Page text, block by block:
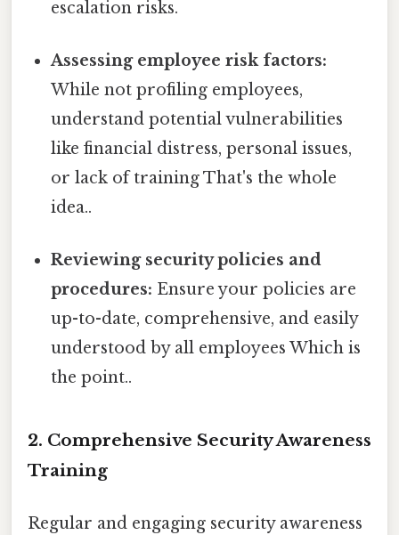
escalation risks.
Assessing employee risk factors:
While not profiling employees,
understand potential vulnerabilities
like financial distress, personal issues,
or lack of training That's the whole
idea..
Reviewing security policies and
procedures: Ensure your policies are
up-to-date, comprehensive, and easily
understood by all employees Which is
the point..
2. Comprehensive Security Awareness
Training
Regular and engaging security awareness